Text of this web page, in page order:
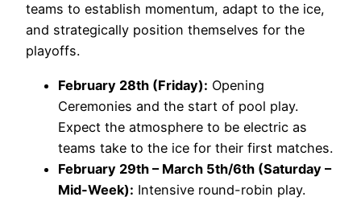
teams to establish momentum, adapt to the ice,
and strategically position themselves for the
playoffs.
February 28th (Friday): Opening
Ceremonies and the start of pool play.
Expect the atmosphere to be electric as
teams take to the ice for their first matches.
February 29th – March 5th/6th (Saturday –
Mid-Week): Intensive round-robin play.